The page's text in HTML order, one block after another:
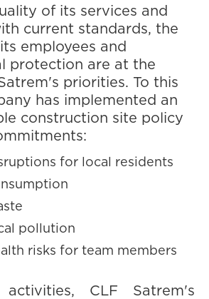
of its services and
current standards, the
employees and
protection are at the
priorities. To this
has implemented an
construction site policy
for local residents
pollution
risks for team members
CLF Satrem's